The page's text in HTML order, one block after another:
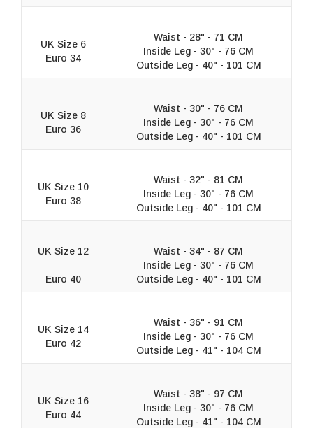
UK Size 6
Euro 34
Waist - 28" - 71 CM
Inside Leg - 30" - 76 CM
Outside Leg - 40" - 101 CM
UK Size 8
Euro 36
Waist - 30" - 76 CM
Inside Leg - 30" - 76 CM
Outside Leg - 40" - 101 CM
UK Size 10
Euro 38
Waist - 32" - 81 CM
Inside Leg - 30" - 76 CM
Outside Leg - 40" - 101 CM
UK Size 12
Euro 40
Waist - 34" - 87 CM
Inside Leg - 30" - 76 CM
Outside Leg - 40" - 101 CM
UK Size 14
Euro 42
Waist - 36" - 91 CM
Inside Leg - 30" - 76 CM
Outside Leg - 41" - 104 CM
UK Size 16
Euro 44
Waist - 38" - 97 CM
Inside Leg - 30" - 76 CM
Outside Leg - 41" - 104 CM